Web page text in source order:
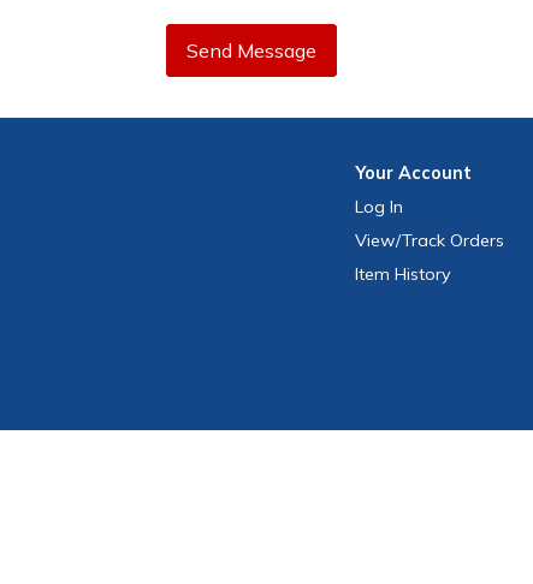
Send Message
YourAccount
Log In
View/Track Orders
Item History